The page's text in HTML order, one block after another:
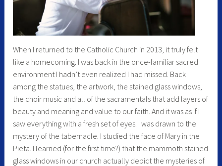
When I returned to the Catholic Church in 2013, it truly felt
like a homecoming. I was back in the once-familiar sacred
environment I hadn’t even realized I had missed. Back
among the statues, the artwork, the stained glass windows,
the choir music and all of the sacramentals that add layers of
beauty and meaning and value to our faith. And it was as if I
saw everything with a fresh set of eyes. I was drawn to the
mystery of the tabernacle. I studied the face of Mary in the
Pieta. I learned (for the first time?) that the mammoth stained
glass windows in our church actually depict the mysteries of